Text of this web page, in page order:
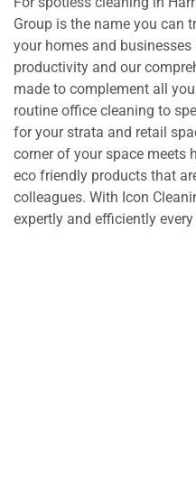
Group is the name you can
your homes and
productivity and our
made to complement all
routine office cleaning to
for your strata and retail
corner of your space meets
eco friendly products that
colleagues. With Icon
expertly and efficiently